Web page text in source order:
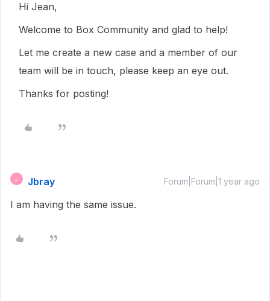
Hi Jean,
Welcome to Box Community and glad to help!
Let me create a new case and a member of our
team will be in touch, please keep an eye out.
Thanks for posting!
J Jbray Forum|Forum|1 year ago
I am having the same issue.